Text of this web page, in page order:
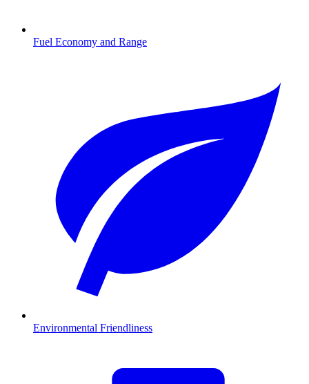
Fuel Economy and Range
Environmental Friendliness